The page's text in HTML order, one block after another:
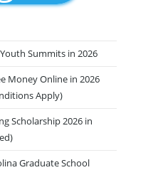
Summits in 2026
Money Online in 2026
Apply)
Scholarship 2026 in
Graduate School